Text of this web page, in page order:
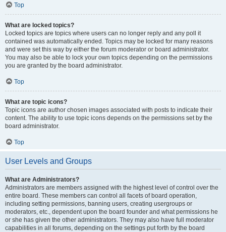
Top
What are locked topics?
Locked topics are topics where users can no longer reply and any poll it
contained was automatically ended. Topics may be locked for many reasons
and were set this way by either the forum moderator or board administrator.
You may also be able to lock your own topics depending on the permissions
you are granted by the board administrator.
Top
What are topic icons?
Topic icons are author chosen images associated with posts to indicate their
content. The ability to use topic icons depends on the permissions set by the
board administrator.
Top
User Levels and Groups
What are Administrators?
Administrators are members assigned with the highest level of control over the
entire board. These members can control all facets of board operation,
including setting permissions, banning users, creating usergroups or
moderators, etc., dependent upon the board founder and what permissions he
or she has given the other administrators. They may also have full moderator
capabilities in all forums, depending on the settings put forth by the board